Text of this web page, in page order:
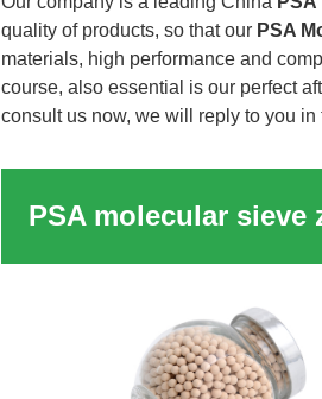
quality of products, so that our PSA
materials, high performance and
course, also essential is our perfect
consult us now, we will reply to you in